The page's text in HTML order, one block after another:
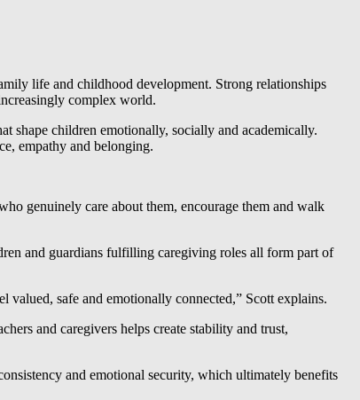
life and childhood development. Strong relationships
complex world.
shape children emotionally, socially and academically.
empathy and belonging.
genuinely care about them, encourage them and walk
and guardians fulfilling caregiving roles all form part of
valued, safe and emotionally connected,” Scott explains.
and caregivers helps create stability and trust,
and emotional security, which ultimately benefits